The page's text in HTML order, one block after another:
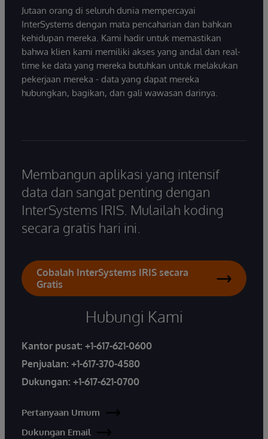
Jutaan orang di seluruh dunia mempercayai
InterSystems dengan mata pencaharian dan bahkan
kehidupan mereka. Kami hadir untuk memastikan
bahwa klien kami memiliki akses yang andal dan real-
time ke data yang mereka butuhkan untuk melakukan
pekerjaan mereka - data yang dapat mereka
hubungkan, bagikan, dan gali wawasan darinya.
Membangun aplikasi yang intensif
data dan sangat penting dengan
InterSystems IRIS. Mulailah koding
secara gratis hari ini.
Cobalah InterSystems IRIS secara
Gratis
Hubungi Kami
Kantor pusat: +1-617-621-0600
Penjualan: +1-617-370-4580
Dukungan: +1-617-621-0700
Pertanyaan Umum
Dukungan Email